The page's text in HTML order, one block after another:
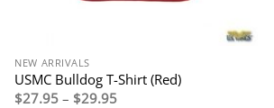
NEW ARRIVALS
USMC Bulldog T-Shirt (Red)
$27.95 – $29.95Price